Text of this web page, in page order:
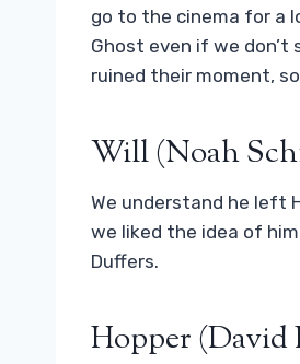
go to the cinema for a
Ghost even if we
ruined their moment,
Will (Noah
We understand he left
we liked the idea of
Duffers.
Hopper (David